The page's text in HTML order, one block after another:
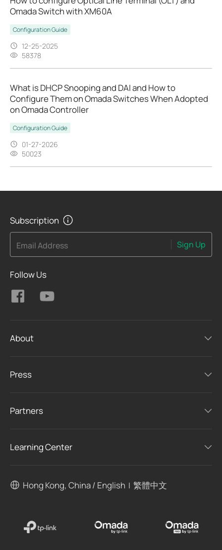
Omada Switch with XM60A
Configuration Guide
12-25-2025
58378
What is DHCP Snooping and DAI and How to
Configure Them on Omada Switches When Adopted
on Omada Controller
Configuration Guide
01-27-2026
50023
Subscription
Email Address Sign Up
Follow Us
About
Press
Partners
Learning Center
Hong Kong, China / English | 繁體中文